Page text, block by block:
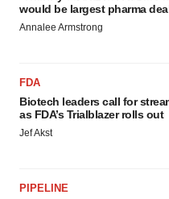
would be largest pharma
Annalee Armstrong
FDA
Biotech leaders call for
as FDA’s Trialblazer rolls out
Jef Akst
PIPELINE